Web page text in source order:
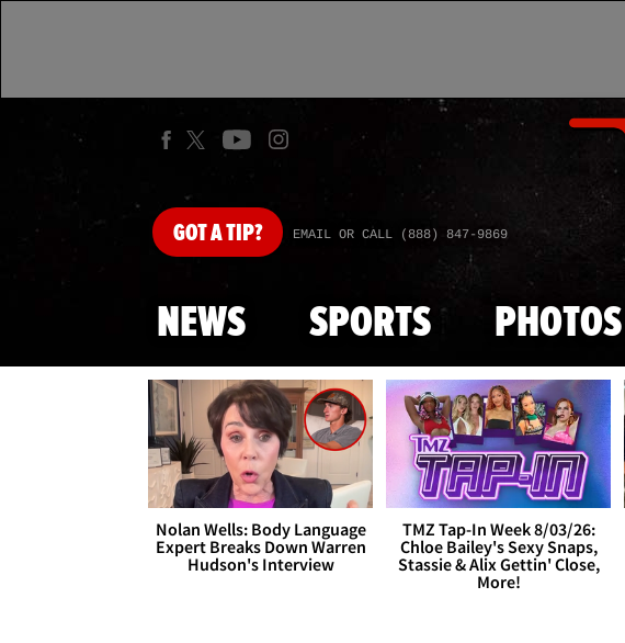
GOTA TIP? EMAIL OR CALL (888) 847-9869
NEWS SPORTS PHOTOS
Nolan Wells: Body Language
Expert Breaks Down Warren
Hudson's Interview
TMZ Tap-In Week 8/03/26:
Chloe Bailey's Sexy Snaps,
Stassie & Alix Gettin' Close,
More!